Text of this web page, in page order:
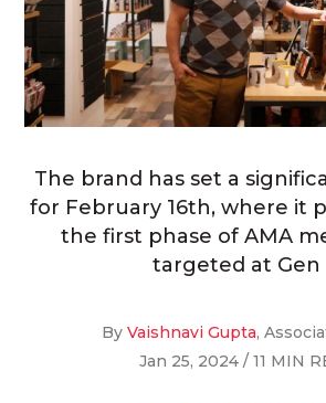
The brand has set a
for February 16th, where it
the first phase of AMA
targeted at Gen
By Vaishnavi Gupta,
Jan 25, 2024 / 11 MIN